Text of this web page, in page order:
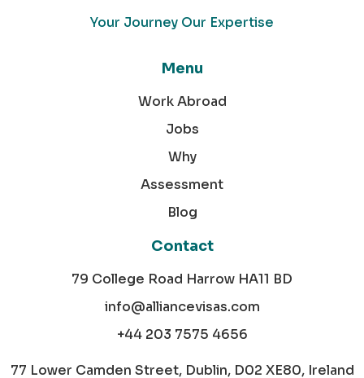
Your Journey Our Expertise
Menu
Work Abroad
Jobs
Why
Assessment
Blog
Contact
79 College Road Harrow HA11 BD
info@alliancevisas.com
+44 203 7575 4656
77 Lower Camden Street, Dublin, D02 XE80, Ireland